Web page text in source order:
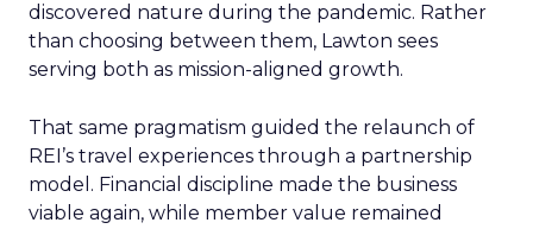
discovered nature during the pandemic. Rather
than choosing between them, Lawton sees
serving both as mission-aligned growth.
That same pragmatism guided the relaunch of
REI’s travel experiences through a partnership
model. Financial discipline made the business
viable again, while member value remained